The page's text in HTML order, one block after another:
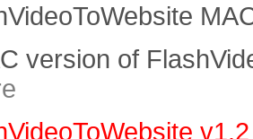
version of